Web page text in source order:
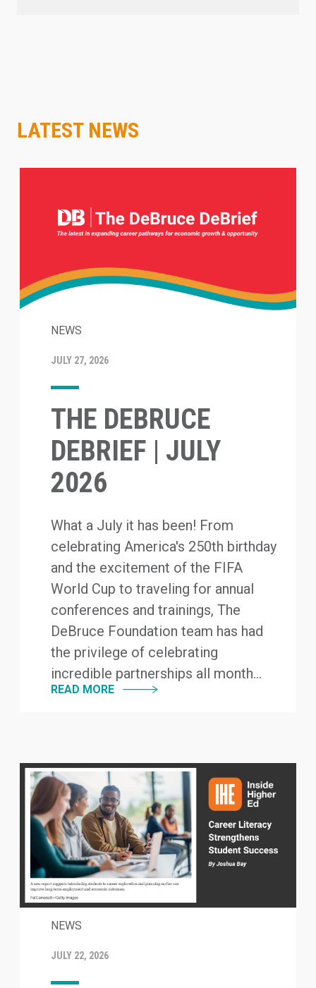
LATEST NEWS
NEWS
JULY 27, 2026
THE DEBRUCE
DEBRIEF | JULY
2026
What a July it has been! From
celebrating America's 250th birthday
and the excitement of the FIFA
World Cup to traveling for annual
conferences and trainings, The
DeBruce Foundation team has had
the privilege of celebrating
incredible partnerships all month...
READ MORE
NEWS
JULY 22, 2026